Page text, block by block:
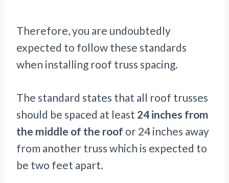
Therefore, you are undoubtedly
expected to follow these standards
when installing roof truss spacing.
The standard states that all roof trusses
should be spaced at least 24 inches from
the middle of the roof or 24 inches away
from another truss which is expected to
be two feet apart.